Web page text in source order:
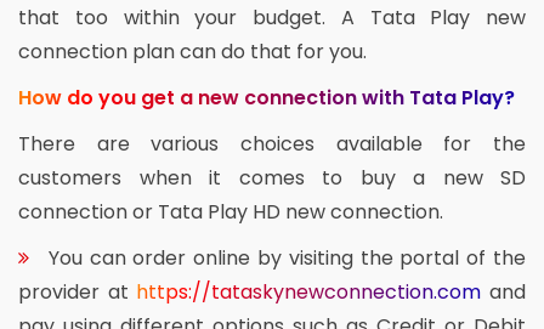
that too within your budget. A Tata Play new
connection plan can do that for you.
How do you get a new connection with Tata Play?
There are various choices available for the
customers when it comes to buy a new SD
connection or Tata Play HD new connection.
You can order online by visiting the portal of the
provider at https://tataskynewconnection.com and